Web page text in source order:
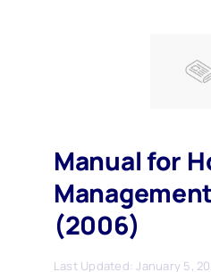
Manual for
(2006)
Last Updated: January 5,